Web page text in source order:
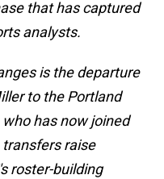
that has captured
analysts.
is the departure
to the Portland
has now joined
transfers raise
roster-building